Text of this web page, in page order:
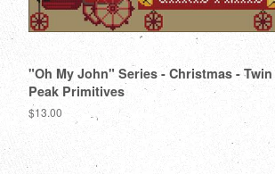
"Oh My John" Series - Christmas - Twin
Peak Primitives
Regular
$13.00